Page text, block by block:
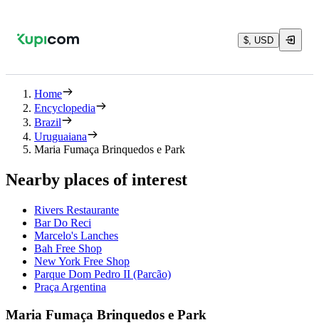
$, USD
Home
Encyclopedia
Brazil
Uruguaiana
Maria Fumaça Brinquedos e Park
Nearby places of interest
Rivers Restaurante
Bar Do Reci
Marcelo's Lanches
Bah Free Shop
New York Free Shop
Parque Dom Pedro II (Parcão)
Praça Argentina
Maria Fumaça Brinquedos e Park